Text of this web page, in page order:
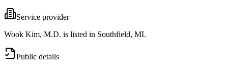
Service provider
Wook Kim, M.D. is listed in Southfield, MI.
Public details